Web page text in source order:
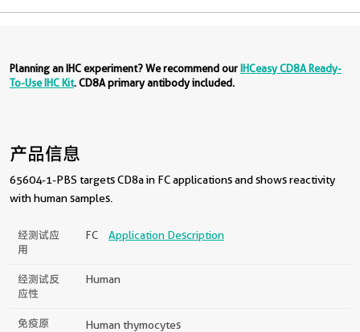
Planning an IHC experiment? We recommend ourIHCeasy CD8A Ready-
To-Use IHC Kit. CD8A primary antibody included.
产品信息
65604-1-PBS targets CD8a in FC applications and shows reactivity
with human samples.
经测试应
用
FC Application Description
经测试反
应性
Human
免疫原
Human thymocytes